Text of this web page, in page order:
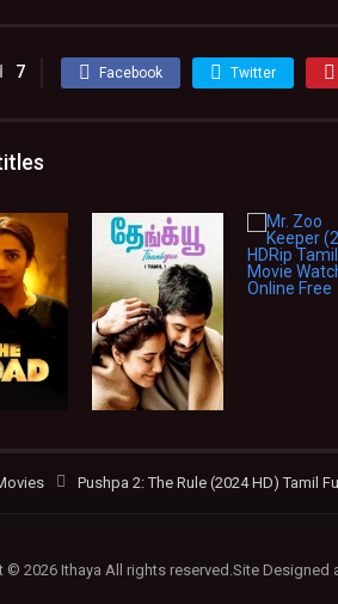
7 Facebook Twitter
Pushpa 2: The Rule (2024 HD) Tamil
© 2026 Ithaya All rights reserved.Site Designed